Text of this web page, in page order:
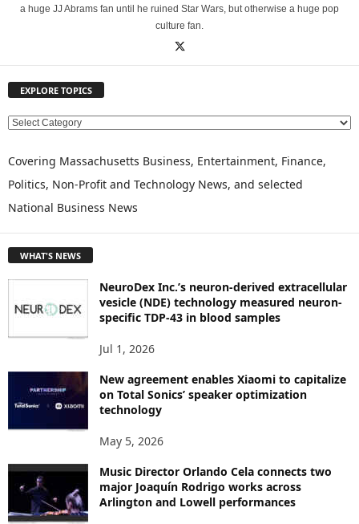
a huge JJ Abrams fan until he ruined Star Wars, but otherwise a huge pop
culture fan.
EXPLORE TOPICS
E
P
O
R
C
Covering Massachusetts Business, Entertainment, Finance,
Politics, Non-Profit and Technology News, and selected
National Business News
WHAT'S NEWS
NeuroDex Inc.’s neuron-derived extracellular
vesicle (NDE) technology measured neuron-
specific TDP-43 in blood samples
Jul 1, 2026
New agreement enables Xiaomi to capitalize
on Total Sonics’ speaker optimization
technology
May 5, 2026
Music Director Orlando Cela connects two
major Joaquín Rodrigo works across
Arlington and Lowell performances